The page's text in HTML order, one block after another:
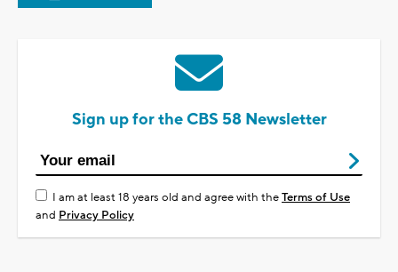
Sign up for the CBS 58 Newsletter
I am at least 18 years old and agree with theTerms of Use
and Privacy Policy